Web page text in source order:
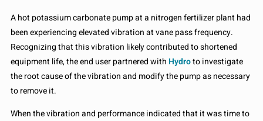
A hot potassium carbonate pump at a nitrogen fertilizer plant had
been experiencing elevated vibration at vane pass frequency.
Recognizing that this vibration likely contributed to shortened
equipment life, the end user partnered withHydroto investigate
the root cause of the vibration and modify the pump as necessary
to remove it.
When the vibration and performance indicated that it was time to